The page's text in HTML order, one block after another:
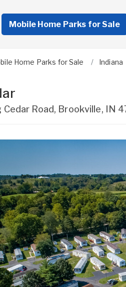
Mobile Home Parks for Sale
Home Parks for Sale Indiana
Road, Brookville, IN